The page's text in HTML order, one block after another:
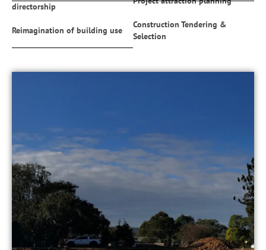
directorship
Reimagination of building use
Construction Tendering &
Selection